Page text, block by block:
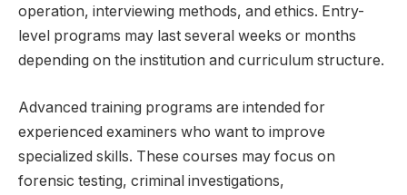
operation, interviewing methods, and ethics. Entry-
level programs may last several weeks or months
depending on the institution and curriculum structure.
Advanced training programs are intended for
experienced examiners who want to improve
specialized skills. These courses may focus on
forensic testing, criminal investigations,